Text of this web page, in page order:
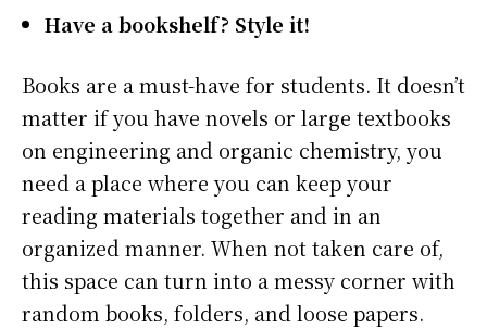
Have a bookshelf? Style it!
Books are a must-have for students. It doesn’t
matter if you have novels or large textbooks
on engineering and organic chemistry, you
need a place where you can keep your
reading materials together and in an
organized manner. When not taken care of,
this space can turn into a messy corner with
random books, folders, and loose papers.